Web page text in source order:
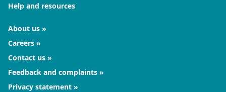
Help and resources
About us
Careers
Contact us
Feedback and complaints
Privacy statement